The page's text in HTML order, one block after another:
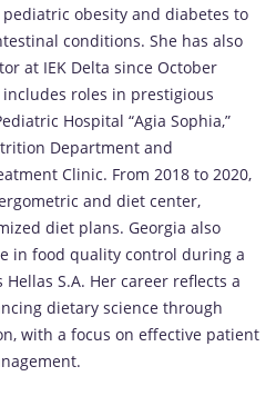
obesity and diabetes to
conditions. She has also
at IEK Delta since October
roles in prestigious
Hospital “Agia Sophia,”
Department and
Clinic. From 2018 to 2020,
and diet center,
diet plans. Georgia also
in food quality control during a
S.A. Her career reflects a
dietary science through
with a focus on effective patient